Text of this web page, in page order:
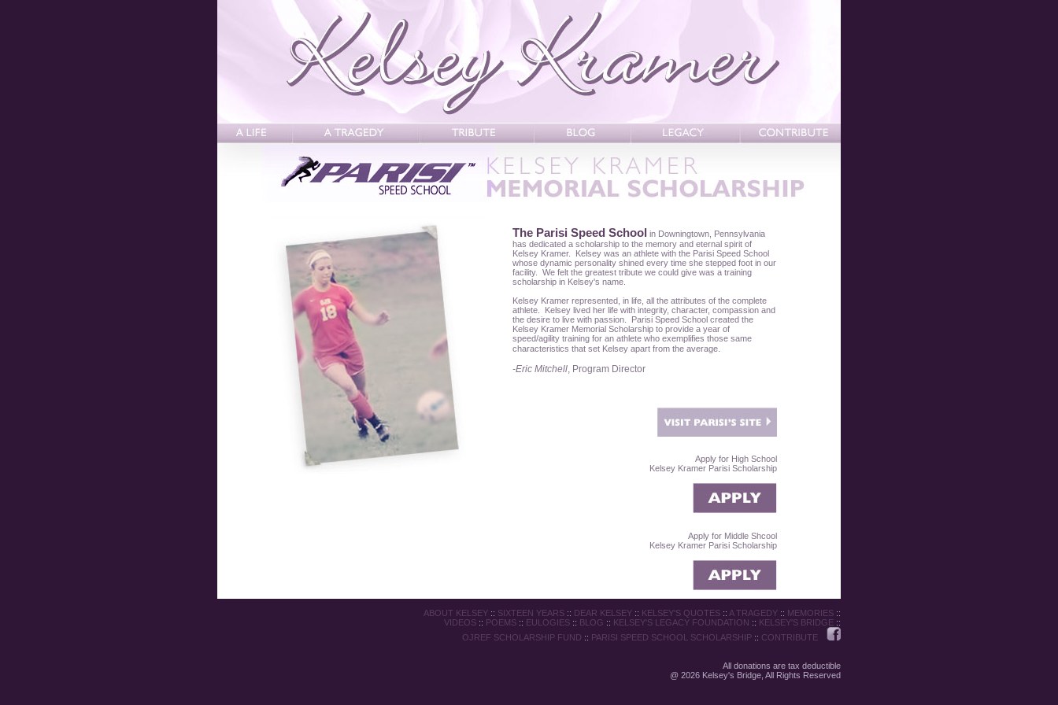
The Parisi Speed School in Downingtown, Pennsylvania
has dedicated a scholarship to the memory and eternal spirit of
Kelsey Kramer. Kelsey was an athlete with the Parisi Speed School
whose dynamic personality shined every time she stepped foot in our
facility. We felt the greatest tribute we could give was a training
scholarship in Kelsey's name.
Kelsey Kramer represented, in life, all the attributes of the complete
athlete. Kelsey lived her life with integrity, character, compassion and
the desire to live with passion. Parisi Speed School created the
Kelsey Kramer Memorial Scholarship to provide a year of
speed/agility training for an athlete who exemplifies those same
characteristics that set Kelsey apart from the average.
-Eric Mitchell, Program Director
Apply for High School
Kelsey Kramer Parisi Scholarship
Apply for Middle Shcool
Kelsey Kramer Parisi Scholarship
ABOUT KELSEY :: SIXTEEN YEARS :: DEAR KELSEY :: KELSEY'S QUOTES :: A TRAGEDY :: MEMORIES ::
VIDEOS :: POEMS :: EULOGIES :: BLOG :: KELSEY'S LEGACY FOUNDATION :: KELSEY'S BRIDGE ::
OJREF SCHOLARSHIP FUND :: PARISI SPEED SCHOOL SCHOLARSHIP :: CONTRIBUTE
All donations are tax deductible
@ 2026 Kelsey's Bridge, All Rights Reserved